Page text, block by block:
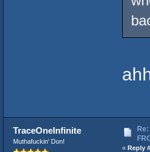
TraceOneInfinite
Muthafuckin' Don!
« Reply